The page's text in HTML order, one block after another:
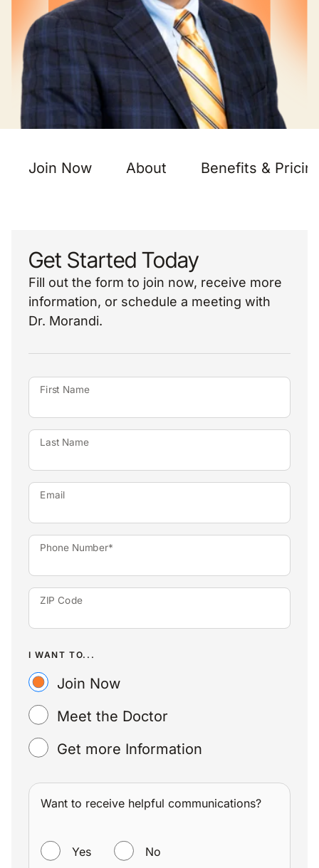
Join Now About Benefits &
Get Started Today
Fill out the form to join now, receive more
information, or schedule a meeting with
Dr. Morandi.
First Name
Last Name
Email
Phone Number*
ZIP Code
I WANT TO...
Join Now
Meet the Doctor
Get more Information
Want to receive helpful communications?
Yes No